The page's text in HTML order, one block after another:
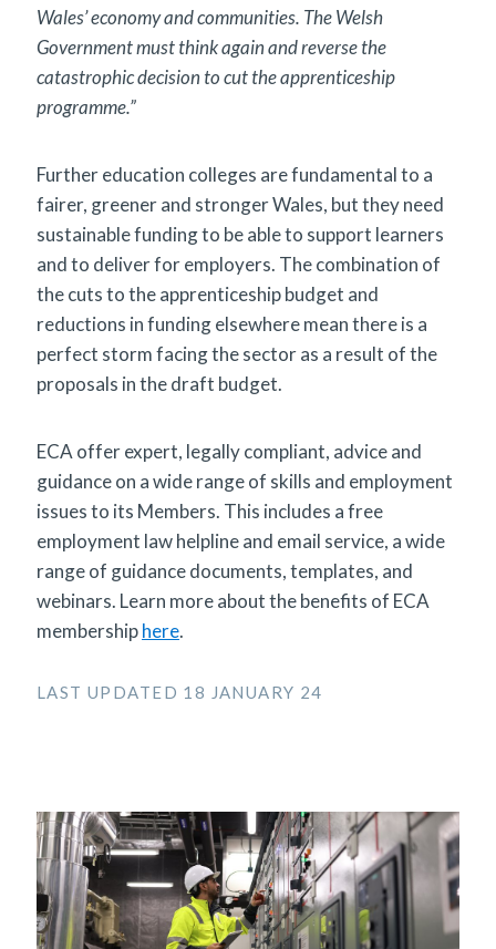
Wales’ economy and communities. The Welsh
Government must think again and reverse the
catastrophic decision to cut the apprenticeship
programme.”
Further education colleges are fundamental to a
fairer, greener and stronger Wales, but they need
sustainable funding to be able to support learners
and to deliver for employers. The combination of
the cuts to the apprenticeship budget and
reductions in funding elsewhere mean there is a
perfect storm facing the sector as a result of the
proposals in the draft budget.
ECA offer expert, legally compliant, advice and
guidance on a wide range of skills and employment
issues to its Members. This includes a free
employment law helpline and email service, a wide
range of guidance documents, templates, and
webinars. Learn more about the benefits of ECA
membershiphere.
LAST UPDATED 18 JANUARY 24